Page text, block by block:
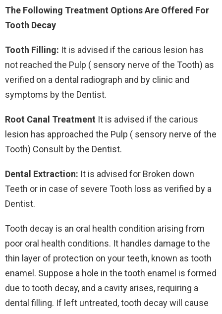
The Following Treatment Options Are Offered For
Tooth Decay
Tooth Filling: It is advised if the carious lesion has
not reached the Pulp ( sensory nerve of the Tooth) as
verified on a dental radiograph and by clinic and
symptoms by the Dentist.
Root Canal Treatment It is advised if the carious
lesion has approached the Pulp ( sensory nerve of the
Tooth) Consult by the Dentist.
Dental Extraction: It is advised for Broken down
Teeth or in case of severe Tooth loss as verified by a
Dentist.
Tooth decay is an oral health condition arising from
poor oral health conditions. It handles damage to the
thin layer of protection on your teeth, known as tooth
enamel. Suppose a hole in the tooth enamel is formed
due to tooth decay, and a cavity arises, requiring a
dental filling. If left untreated, tooth decay will cause